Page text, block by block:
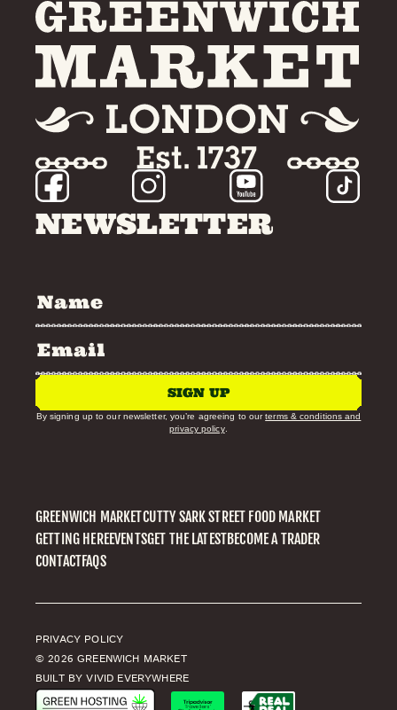
NEWSLETTER
SIGN UP
By signing up to our newsletter, you’re agreeing to ourterms & conditions and
privacy policy.
GREENWICH MARKETCUTTY SARK STREET FOOD MARKET
GETTING HEREEVENTSGET THE LATESTBECOME A TRADER
CONTACTFAQS
PRIVACY POLICY
© 2026 GREENWICH MARKET
BUILT BY VIVID EVERYWHERE